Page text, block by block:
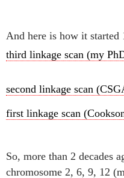
And here is how it started
third linkage scan (my
second linkage scan
first linkage scan
So, more than 2 decades
chromosome 2, 6, 9, 12